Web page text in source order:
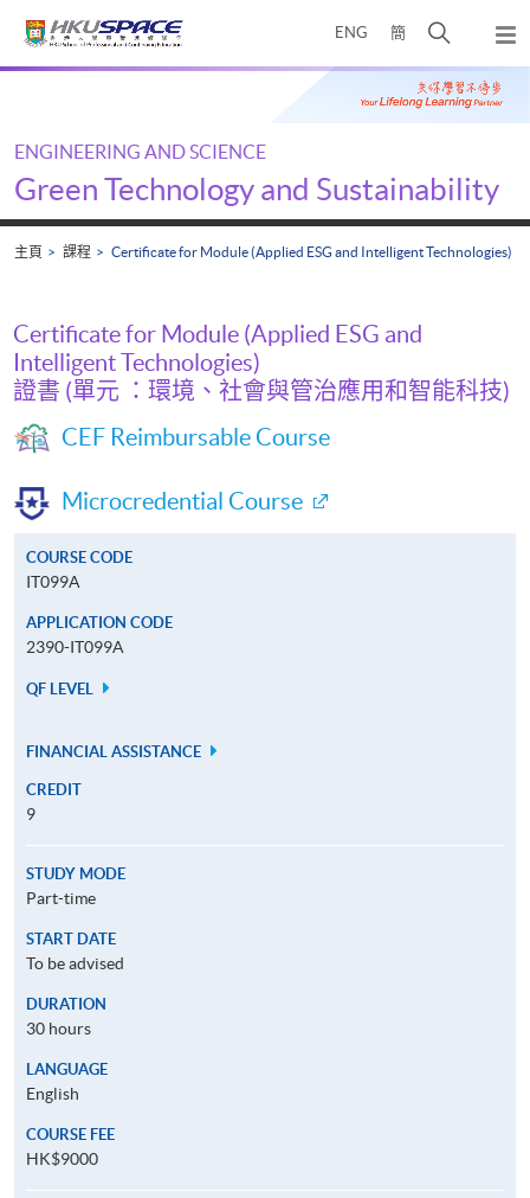
ENG 簡
開
搜
尋
面
彈
出
主
Main
ENGINEERING AND SCIENCE
Green Technology and Sustainability
主頁 課程 Certificate for Module (Applied ESG and Intelligent Technologies)
Certificate for Module (Applied ESG and
Intelligent Technologies)
證書 (單元 ：環境、社會與管治應用和智能科技)
CEF Reimbursable Course
Microcredential Course
COURSE CODE
IT099A
APPLICATION CODE
2390-IT099A
QF LEVEL
FINANCIAL ASSISTANCE
CREDIT
9
STUDY MODE
Part-time
START DATE
To be advised
DURATION
30 hours
LANGUAGE
English
COURSE FEE
HK$9000